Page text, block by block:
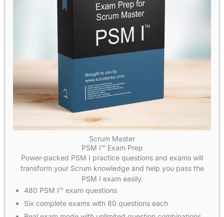
Scrum Master
PSM I™ Exam Prep
Power-packed PSM I practice questions and exams will
transform your Scrum knowledge and help you pass the
PSM I exam easily.
480 PSM I™ exam questions
Six complete exams with 80 questions each